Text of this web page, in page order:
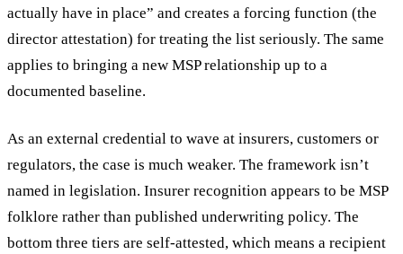
actually have in place” and creates a forcing function (the
director attestation) for treating the list seriously. The same
applies to bringing a new MSP relationship up to a
documented baseline.
As an external credential to wave at insurers, customers or
regulators, the case is much weaker. The framework isn’t
named in legislation. Insurer recognition appears to be MSP
folklore rather than published underwriting policy. The
bottom three tiers are self-attested, which means a recipient